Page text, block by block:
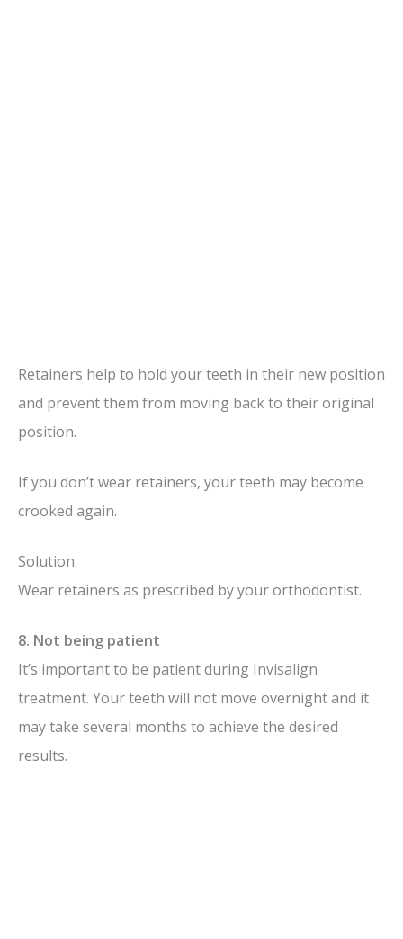
Retainers help to hold your teeth in their new position
and prevent them from moving back to their original
position.
If you don’t wear retainers, your teeth may become
crooked again.
Solution:
Wear retainers as prescribed by your orthodontist.
8. Not being patient
It’s important to be patient during Invisalign
treatment. Your teeth will not move overnight and it
may take several months to achieve the desired
results.